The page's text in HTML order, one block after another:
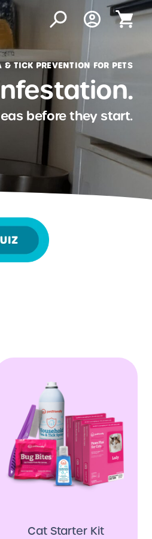
& TICK PREVENTION FOR PETS
before they start.
Cat Starter Kit